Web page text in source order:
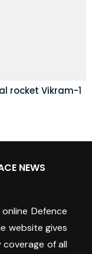
rocket Vikram-1
NEWS
Defence
website gives
of all